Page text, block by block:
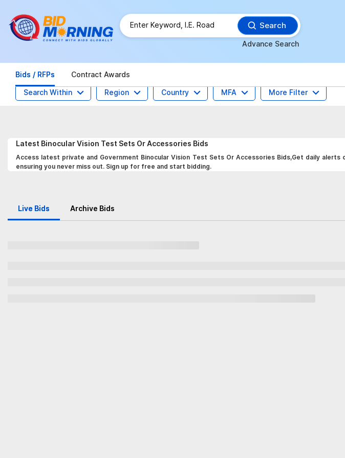
Search
Advance Search
Bids / RFPs Contract Awards
Search Within Region Country MFA More Filter
Latest Binocular Vision Test Sets Or Accessories Bids
Access latest private and Government Binocular Vision Test Sets Or Accessories Bids,Get daily
ensuring you never miss out. Sign up for free and start bidding.
Live Bids Archive Bids